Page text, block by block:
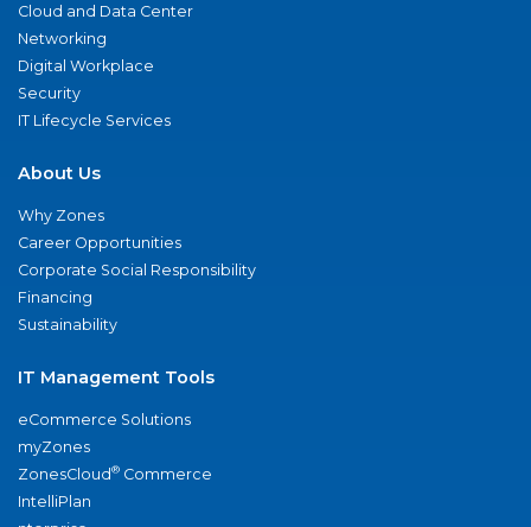
Cloud and Data Center
Networking
Digital Workplace
Security
IT Lifecycle Services
About Us
Why Zones
Career Opportunities
Corporate Social Responsibility
Financing
Sustainability
IT Management Tools
eCommerce Solutions
myZones
ZonesCloud® Commerce
IntelliPlan